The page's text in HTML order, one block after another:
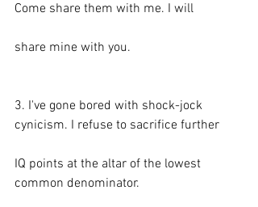
Come share them with me. I will
share mine with you.
3. I've gone bored with shock-jock
cynicism. I refuse to sacrifice further
IQ points at the altar of the lowest
common denominator.